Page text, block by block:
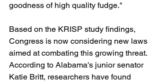
goodness of high quality fudge."
Based on the KRISP study findings,
Congress is now considering new laws
aimed at combating this growing threat.
According to Alabama's junior senator
Katie Britt, researchers have found